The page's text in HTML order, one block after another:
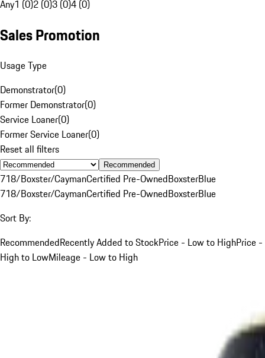
Any1 (0)2 (0)3 (0)4 (0)
Sales Promotion
Usage Type
Demonstrator(0)
Former Demonstrator(0)
Service Loaner(0)
Former Service Loaner(0)
Reset all filters
Recommended
718/Boxster/CaymanCertified Pre-OwnedBoxsterBlue
718/Boxster/CaymanCertified Pre-OwnedBoxsterBlue
Sort By:
RecommendedRecently Added to StockPrice - Low to HighPrice -
High to LowMileage - Low to High